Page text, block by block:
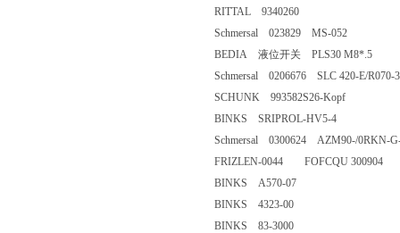
RITTAL 9340260
Schmersal 023829 MS-052
BEDIA 液位开关 PLS30
Schmersal 0206676 SLC 420-E/
SCHUNK 993582S26-Kopf
BINKS SRIPROL-HV5-4
Schmersal 0300624 AZM90-/
FRIZLEN-0044 FOFCQU
BINKS A570-07
BINKS 4323-00
BINKS 83-3000